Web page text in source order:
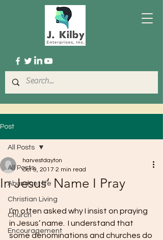
Post
All Posts
Abundant life
Christian Living
Church
Encouragement
All Posts
In Jesus’ Name I Pray
harvestdayton
Oct 9, 2017 2 min read
I’m often asked why I insist on praying
in Jesus’ name.  I understand that
some denominations and churches do